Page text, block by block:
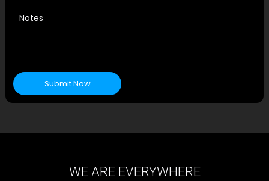
Notes
Submit Now
WE ARE EVERYWHERE